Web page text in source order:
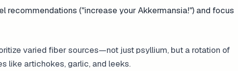
("increase your Akkermansia!") and focus
varied fiber sources—not just psyllium, but a rotation of
like artichokes, garlic, and leeks.